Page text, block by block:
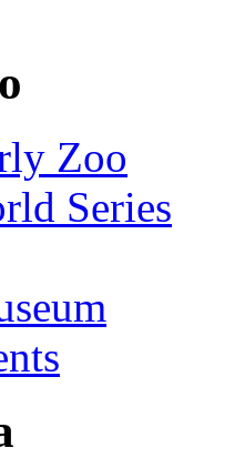
Zoo
Series